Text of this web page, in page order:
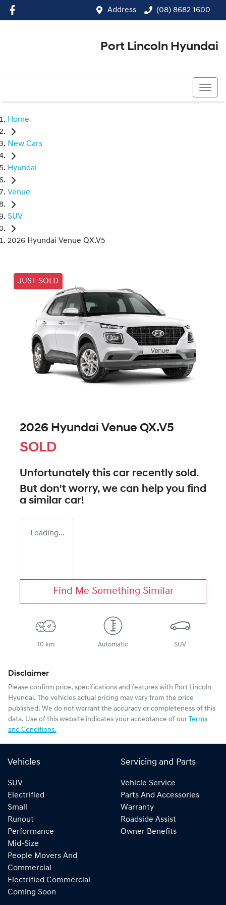
Address (08) 8682 1600
Port Lincoln Hyundai
Home
New Cars
Hyundai
Venue
SUV
2026 Hyundai Venue QX.V5
JUST SOLD
2026 Hyundai Venue QX.V5
SOLD
Unfortunately this car recently sold.
But don't worry, we can help you find
a similar car!
Loading...
Find Me Something Similar
10 km Automatic SUV
Disclaimer
Please confirm price, specifications and features with Port Lincoln
Hyundai. The vehicles actual pricing may vary from the price
published. We do not warrant the accuracy or completeness of this
data. Use of this website indicates your acceptance of our Terms
and Conditions.
Vehicles
SUV
Electrified
Small
Runout
Performance
Mid-Size
People Movers And
Commercial
Electrified Commercial
Coming Soon
Servicing and Parts
Vehicle Service
Parts And Accessories
Warranty
Roadside Assist
Owner Benefits